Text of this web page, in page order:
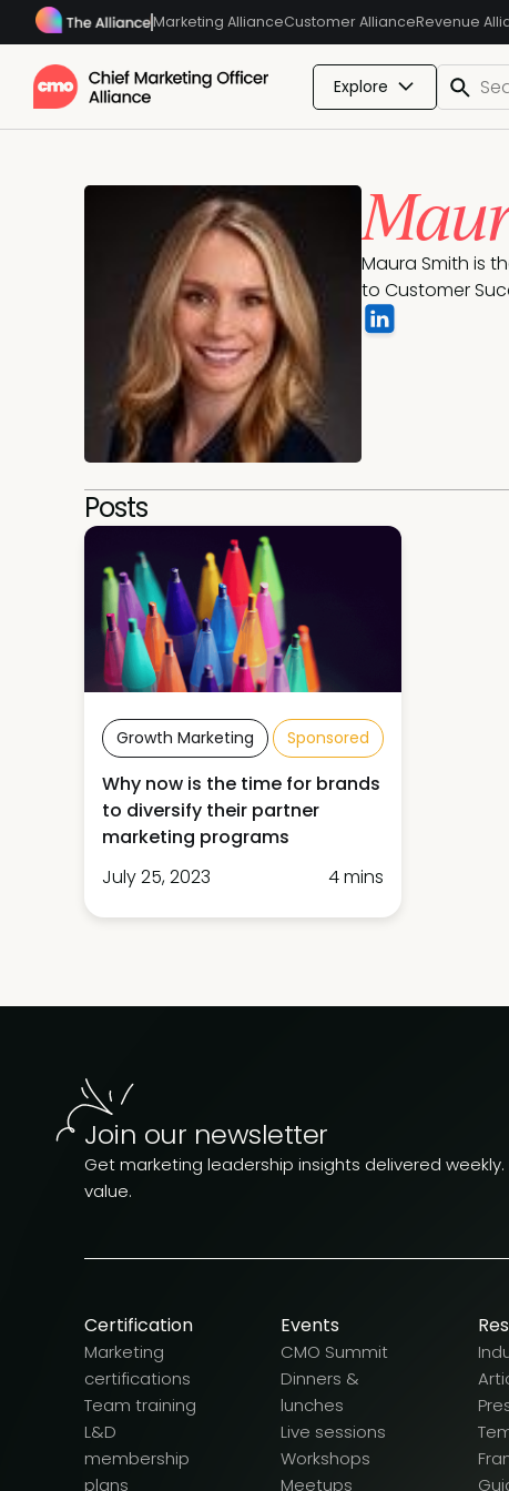
Marketing AllianceCustomer AllianceRevenue
Explore
Maura Smith is
to Customer
Posts
Growth Marketing Sponsored
Why now is the time for brands
to diversify their partner
marketing programs
July 25, 2023
4 mins
Join our newsletter
Get marketing leadership insights delivered weekly.
value.
Certification
Marketing
certifications
Team training
L&D
membership
plans
Events
CMO Summit
Dinners &
lunches
Live sessions
Workshops
Meetups